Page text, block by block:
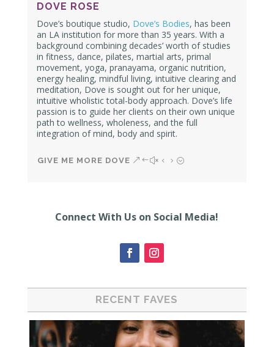
DOVE ROSE
Dove’s boutique studio, Dove’s Bodies, has been
an LA institution for more than 35 years. With a
background combining decades’ worth of studies
in fitness, dance, pilates, martial arts, primal
movement, yoga, pranayama, organic nutrition,
energy healing, mindful living, intuitive clearing and
meditation, Dove is sought out for her unique,
intuitive wholistic total-body approach. Dove’s life
passion is to guide her clients on their own unique
path to wellness, wholeness, and the full
integration of mind, body and spirit.
GIVE ME MORE DOVE
Connect With Us on Social Media!
RECENT FAVES